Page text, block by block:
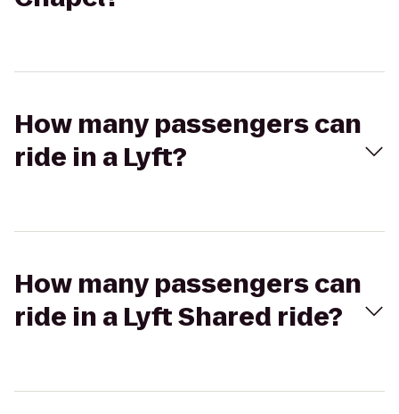
How many passengers can
ride in a Lyft?
How many passengers can
ride in a Lyft Shared ride?